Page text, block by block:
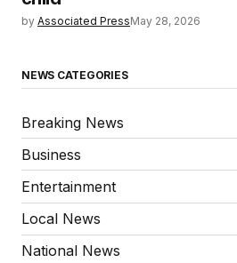
by Associated PressMay 28, 2026
NEWS CATEGORIES
Breaking News
Business
Entertainment
Local News
National News